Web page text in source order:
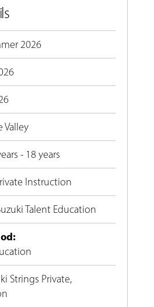
2026
Valley
- 18 years
Instruction
Talent Education
:
Strings Private,